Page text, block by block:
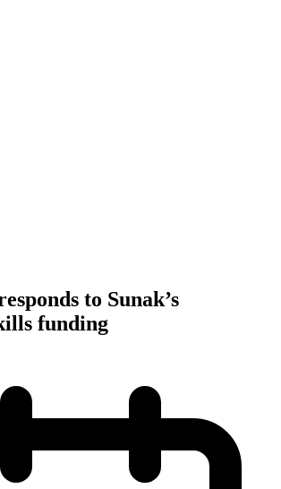
to Sunak’s
funding